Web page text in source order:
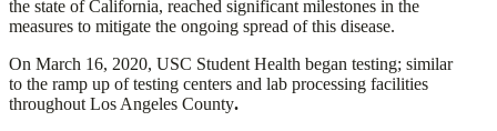
the state of California, reached significant milestones in the
measures to mitigate the ongoing spread of this disease.
On March 16, 2020, USC Student Health began testing; similar
to the ramp up of testing centers and lab processing facilities
throughout Los Angeles County.